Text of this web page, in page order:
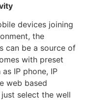
devices joining
the
can be a source of
with preset
IP phone, IP
web based
select the well